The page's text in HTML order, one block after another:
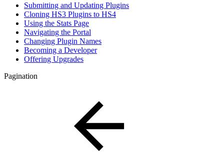
Submitting and Updating Plugins
Cloning HS3 Plugins to HS4
Using the Stats Page
Navigating the Portal
Changing Plugin Names
Becoming a Developer
Offering Upgrades
Pagination